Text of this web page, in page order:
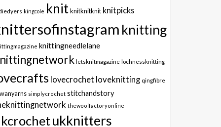
kingcole knitknitknitknit knitpicks
knitting
knittingneedlelane
letsknitmagazine lochnessknitting
lovecrochet loveknitting qingfibre
simplycrochet stitchandstory
thewoolfactoryonline
ukknitters